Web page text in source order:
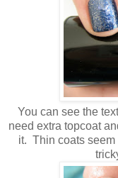
You can see the
need extra topcoat
it. Thin coats seem